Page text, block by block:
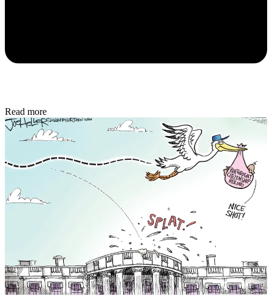
Read more